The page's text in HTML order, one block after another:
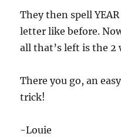
They then spell
letter like before.
all that’s left is the 2
There you go, an
trick!
-Louie